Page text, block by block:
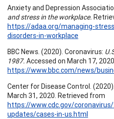
Anxiety and Depression
and stress in the workplace.
https://adaa.org/managing-
disorders-in-workplace
BBC News. (2020). Coronavirus:
1987. Accessed on March 17,
https://www.bbc.com/news/
Center for Disease Control. (2020).
March 31, 2020. Retrieved from
https://www.cdc.gov/
updates/cases-in-us.html